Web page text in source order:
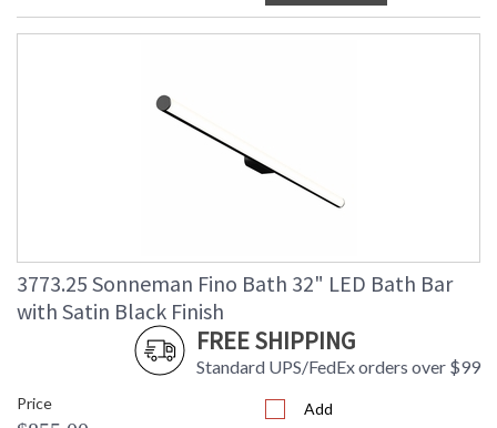
3773.25 Sonneman Fino Bath 32" LED Bath Bar
with Satin Black Finish
FREE SHIPPING
Standard UPS/FedEx orders over $99
Price Add